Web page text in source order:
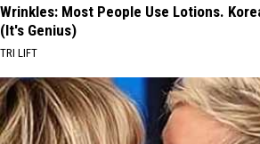
Wrinkles: Most People Use Lotions.
(It's Genius)
TRI LIFT